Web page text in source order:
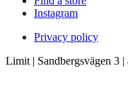
Instagram
Privacy policy
Limit | Sandbergsvägen 3